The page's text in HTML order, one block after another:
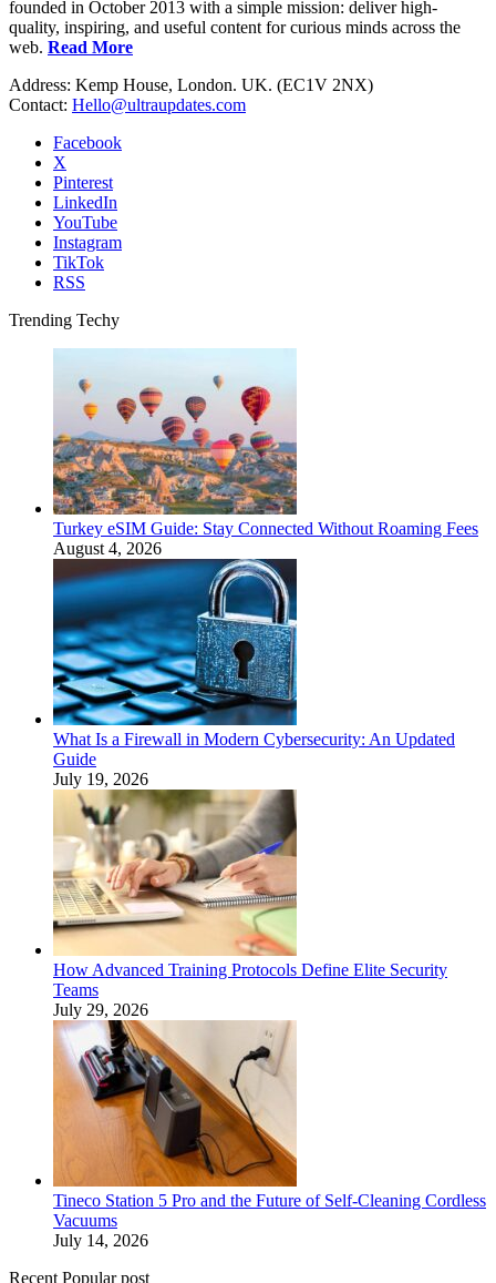
founded in October 2013 with a simple mission: deliver high-
quality, inspiring, and useful content for curious minds across the
web. Read More
Address: Kemp House, London. UK. (EC1V 2NX)
Contact: Hello@ultraupdates.com
Facebook
X
Pinterest
LinkedIn
YouTube
Instagram
TikTok
RSS
Trending Techy
Turkey eSIM Guide: Stay Connected Without Roaming Fees
August 4, 2026
What Is a Firewall in Modern Cybersecurity: An Updated
Guide
July 19, 2026
How Advanced Training Protocols Define Elite Security
Teams
July 29, 2026
Tineco Station 5 Pro and the Future of Self-Cleaning Cordless
Vacuums
July 14, 2026
Recent Popular post